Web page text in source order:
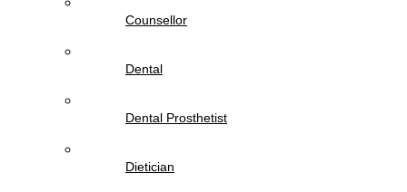
Counsellor
Dental
Dental Prosthetist
Dietician